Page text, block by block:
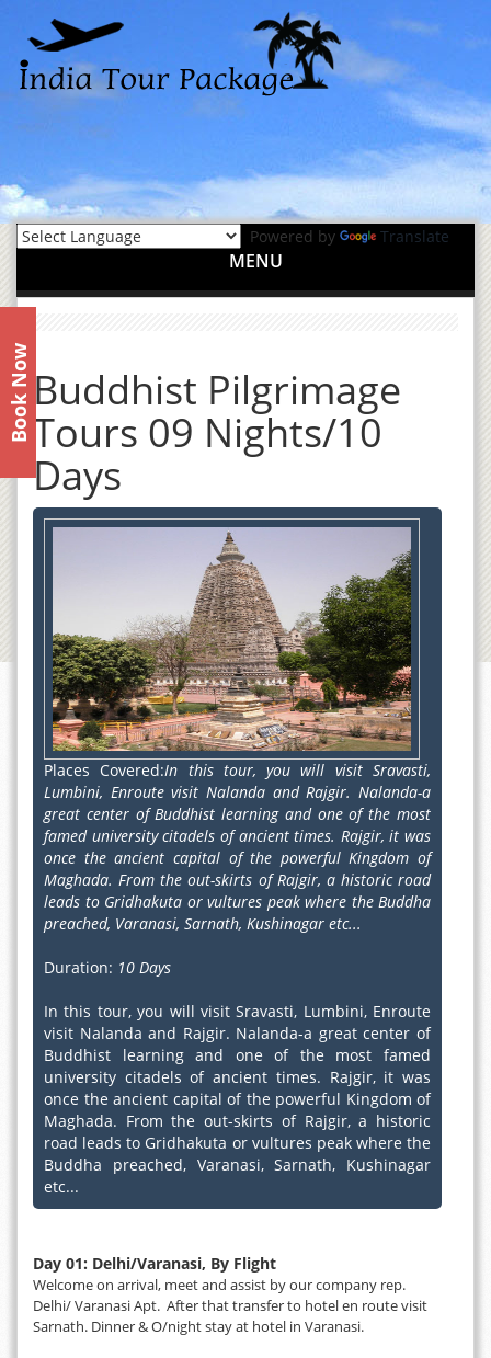
Book Now
Powered by Translate
MENU
Buddhist Pilgrimage
Tours 09 Nights/10
Days
Places Covered:In this tour, you will visit Sravasti,
Lumbini, Enroute visit Nalanda and Rajgir. Nalanda-a
great center of Buddhist learning and one of the most
famed university citadels of ancient times. Rajgir, it was
once the ancient capital of the powerful Kingdom of
Maghada. From the out-skirts of Rajgir, a historic road
leads to Gridhakuta or vultures peak where the Buddha
preached, Varanasi, Sarnath, Kushinagar etc...
Duration: 10 Days
In this tour, you will visit Sravasti, Lumbini, Enroute
visit Nalanda and Rajgir. Nalanda-a great center of
Buddhist learning and one of the most famed
university citadels of ancient times. Rajgir, it was
once the ancient capital of the powerful Kingdom of
Maghada. From the out-skirts of Rajgir, a historic
road leads to Gridhakuta or vultures peak where the
Buddha preached, Varanasi, Sarnath, Kushinagar
etc...
Day 01: Delhi/Varanasi, By Flight
Welcome on arrival, meet and assist by our company rep.
Delhi/ Varanasi Apt. After that transfer to hotel en route visit
Sarnath. Dinner & O/night stay at hotel in Varanasi.